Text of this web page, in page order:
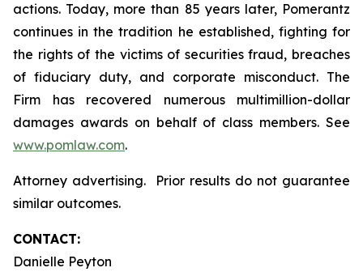
actions. Today, more than 85 years later, Pomerantz
continues in the tradition he established, fighting for
the rights of the victims of securities fraud, breaches
of fiduciary duty, and corporate misconduct. The
Firm has recovered numerous multimillion-dollar
damages awards on behalf of class members. See
www.pomlaw.com.
Attorney advertising. Prior results do not guarantee
similar outcomes.
CONTACT:
Danielle Peyton